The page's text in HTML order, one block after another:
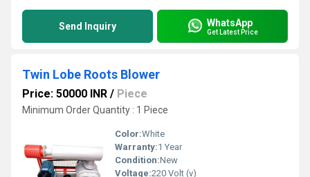
Send Inquiry WhatsApp
Get Latest Price
Twin Lobe Roots Blower
Price: 50000 INR / Piece
Minimum Order Quantity : 1 Piece
Color:White
Warranty:1 Year
Condition:New
Voltage:220 Volt (v)